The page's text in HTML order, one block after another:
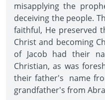
misapplying the
deceiving the people.
faithful, He preserved
Christ and becoming
of Jacob had their
Christian, as was
their father's name
grandfather's from